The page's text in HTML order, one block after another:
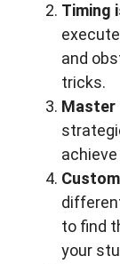
Timing
and
tricks.
Master
to find
your